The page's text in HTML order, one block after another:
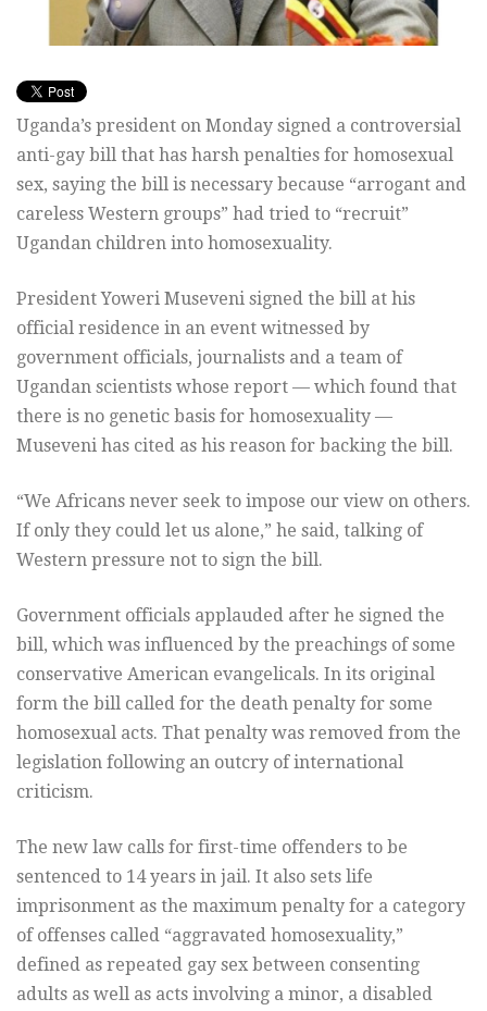
Uganda’s president on Monday signed a controversial
anti-gay bill that has harsh penalties for homosexual
sex, saying the bill is necessary because “arrogant and
careless Western groups” had tried to “recruit”
Ugandan children into homosexuality.
President Yoweri Museveni signed the bill at his
official residence in an event witnessed by
government officials, journalists and a team of
Ugandan scientists whose report — which found that
there is no genetic basis for homosexuality —
Museveni has cited as his reason for backing the bill.
“We Africans never seek to impose our view on others.
If only they could let us alone,” he said, talking of
Western pressure not to sign the bill.
Government officials applauded after he signed the
bill, which was influenced by the preachings of some
conservative American evangelicals. In its original
form the bill called for the death penalty for some
homosexual acts. That penalty was removed from the
legislation following an outcry of international
criticism.
The new law calls for first-time offenders to be
sentenced to 14 years in jail. It also sets life
imprisonment as the maximum penalty for a category
of offenses called “aggravated homosexuality,”
defined as repeated gay sex between consenting
adults as well as acts involving a minor, a disabled